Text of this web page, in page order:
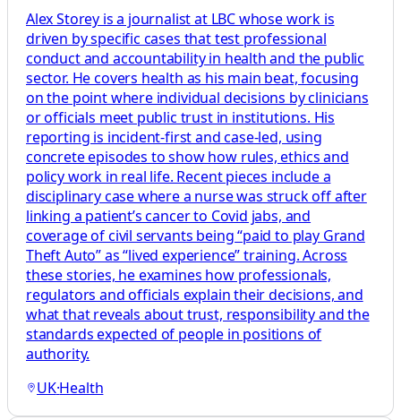
Alex Storey is a journalist at LBC whose work is
driven by specific cases that test professional
conduct and accountability in health and the public
sector. He covers health as his main beat, focusing
on the point where individual decisions by clinicians
or officials meet public trust in institutions. His
reporting is incident-first and case-led, using
concrete episodes to show how rules, ethics and
policy work in real life. Recent pieces include a
disciplinary case where a nurse was struck off after
linking a patient’s cancer to Covid jabs, and
coverage of civil servants being “paid to play Grand
Theft Auto” as “lived experience” training. Across
these stories, he examines how professionals,
regulators and officials explain their decisions, and
what that reveals about trust, responsibility and the
standards expected of people in positions of
authority.
UK·Health